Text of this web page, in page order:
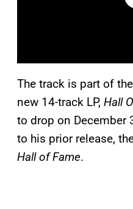
The track is part of
new 14-track LP, Hall
to drop on December
to his prior release,
Hall of Fame.